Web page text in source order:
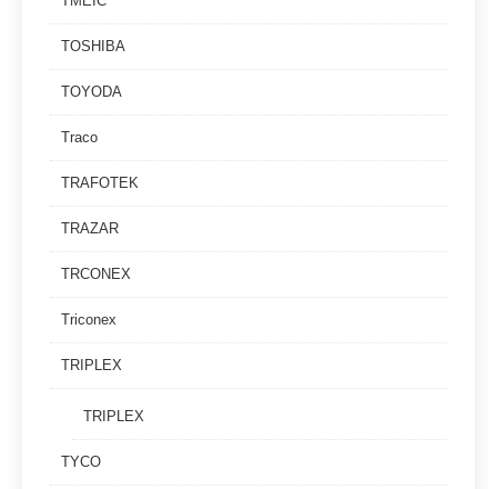
TOSHIBA
TOYODA
Traco
TRAFOTEK
TRAZAR
TRCONEX
Triconex
TRIPLEX
TRIPLEX
TYCO